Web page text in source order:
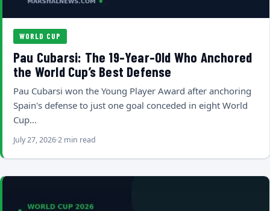
WORLD CUP
Pau Cubarsi: The 19-Year-Old Who Anchored
the World Cup’s Best Defense
Pau Cubarsi won the Young Player Award after anchoring
Spain's defense to just one goal conceded in eight World
Cup…
July 27, 20262 min read